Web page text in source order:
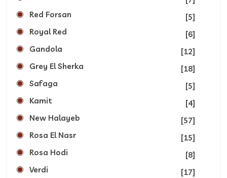
Red Forsan
[5]
Royal Red
[6]
Gandola
[12]
Grey El Sherka
[18]
Safaga
[5]
Kamit
[4]
New Halayeb
[57]
Rosa El Nasr
[15]
Rosa Hodi
[8]
Verdi
[17]